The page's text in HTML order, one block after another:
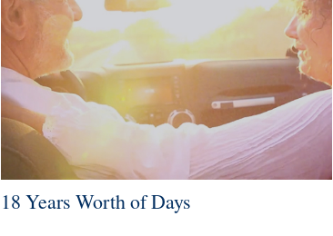
18 Years Worth of Days